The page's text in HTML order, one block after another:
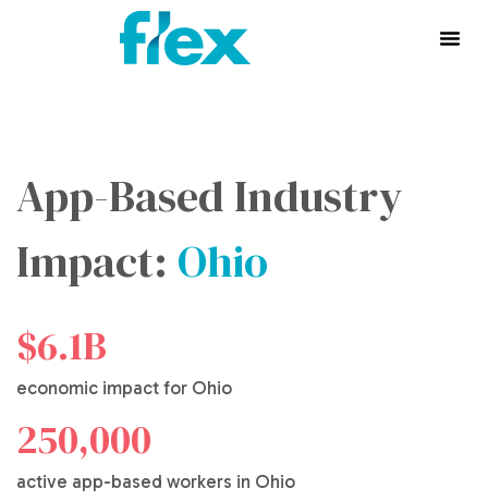
App-Based Industry
Impact: Ohio
$6.1B
economic impact for Ohio
250,000
active app-based workers in Ohio